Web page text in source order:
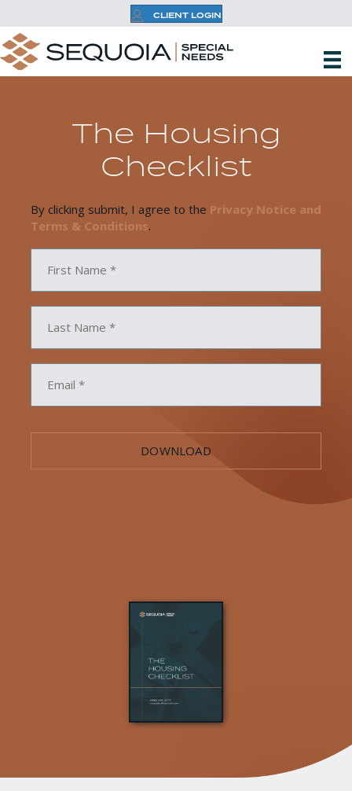
CLIENT LOGIN
The Housing
Checklist